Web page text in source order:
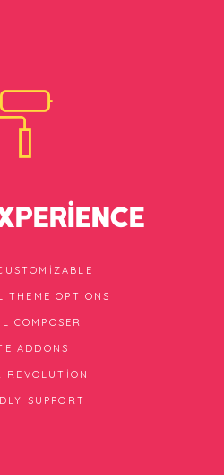
THEME OPTIONS
COMPOSER
ADDONS
REVOLUTION
SUPPORT